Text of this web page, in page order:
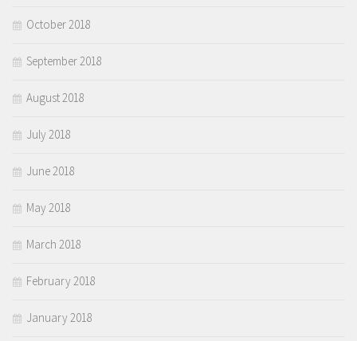
October 2018
September 2018
August 2018
July 2018
June 2018
May 2018
March 2018
February 2018
January 2018